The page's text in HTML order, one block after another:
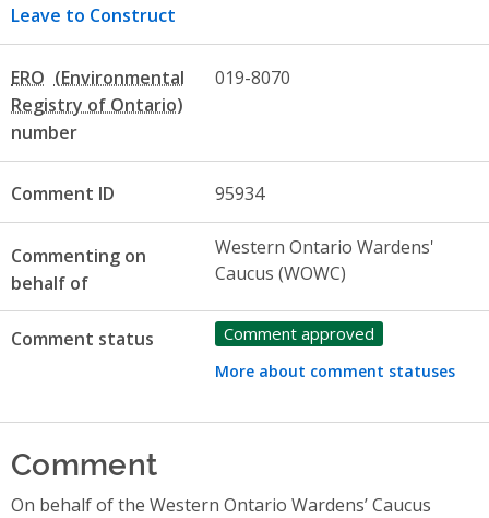
Leave to Construct
ERO
number
019-8070
Comment ID 95934
Commenting on
behalf of
Western Ontario Wardens'
Caucus (WOWC)
Comment status Comment approved
More about comment statuses
Comment
On behalf of the Western Ontario Wardens’ Caucus